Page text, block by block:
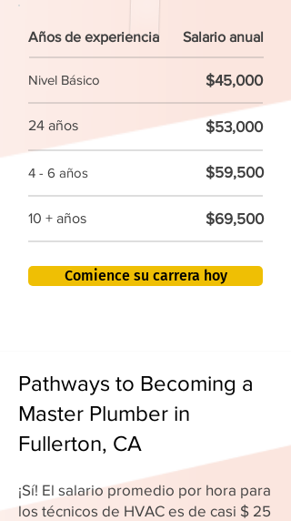
Años de experiencia Salario anual
Nivel Básico $45,000
24 años $53,000
4 - 6 años $59,500
10 + años $69,500
Comience su carrera hoy
Pathways to Becoming a
Master Plumber in
Fullerton, CA
¡Sí! El salario promedio por hora para
los técnicos de HVAC es de casi $ 25